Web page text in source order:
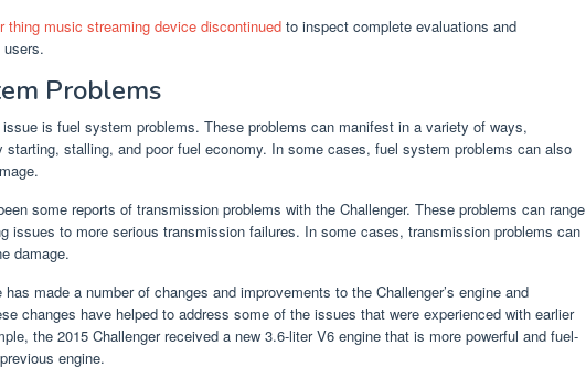
thing music streaming device discontinued to inspect complete evaluations and
Problems
is fuel system problems. These problems can manifest in a variety of ways,
starting, stalling, and poor fuel economy. In some cases, fuel system problems can also
some reports of transmission problems with the Challenger. These problems can range
issues to more serious transmission failures. In some cases, transmission problems can
damage.
made a number of changes and improvements to the Challenger’s engine and
changes have helped to address some of the issues that were experienced with earlier
the 2015 Challenger received a new 3.6-liter V6 engine that is more powerful and fuel-
engine.